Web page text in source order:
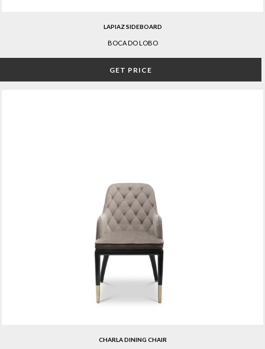
LAPIAZ SIDEBOARD
BOCA DO LOBO
GET PRICE
CHARLA DINING CHAIR